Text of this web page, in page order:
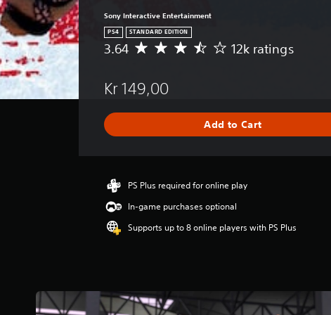
Sony Interactive Entertainment
PS4 STANDARD EDITION
A
r
g
e
a
g
3
a
3.64 12k ratings
Kr 149,00
Add to Cart
PS Plus required for online play
In-game purchases optional
Supports up to 8 online players with PS Plus